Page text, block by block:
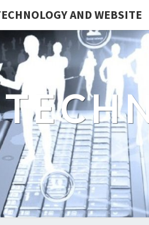
AND WEBSITE